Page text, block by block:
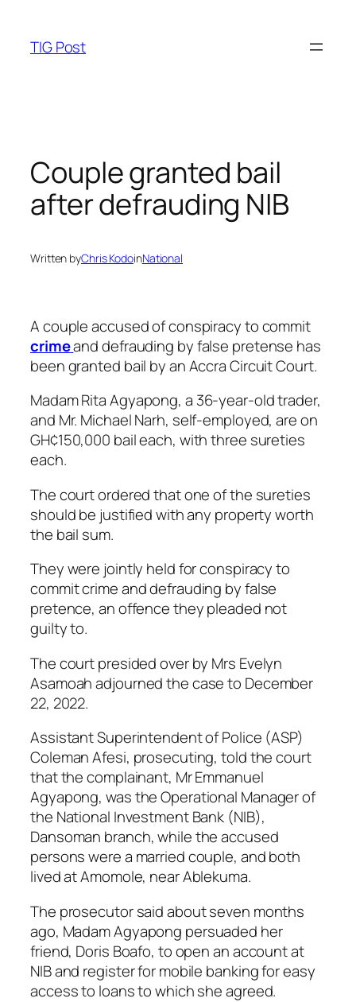
content
TIG Post
Couple granted bail
after defrauding NIB
Written byChris KodoinNational
A couple accused of conspiracy to commit
crimeand defrauding by false pretense has
been granted bail by an Accra Circuit Court.
Madam Rita Agyapong, a 36-year-old trader,
and Mr. Michael Narh, self-employed, are on
GH¢150,000 bail each, with three sureties
each.
The court ordered that one of the sureties
should be justified with any property worth
the bail sum.
They were jointly held for conspiracy to
commit crime and defrauding by false
pretence, an offence they pleaded not
guilty to.
The court presided over by Mrs Evelyn
Asamoah adjourned the case to December
22, 2022.
Assistant Superintendent of Police (ASP)
Coleman Afesi, prosecuting, told the court
that the complainant, Mr Emmanuel
Agyapong, was the Operational Manager of
the National Investment Bank (NIB),
Dansoman branch, while the accused
persons were a married couple, and both
lived at Amomole, near Ablekuma.
The prosecutor said about seven months
ago, Madam Agyapong persuaded her
friend, Doris Boafo, to open an account at
NIB and register for mobile banking for easy
access to loans to which she agreed.